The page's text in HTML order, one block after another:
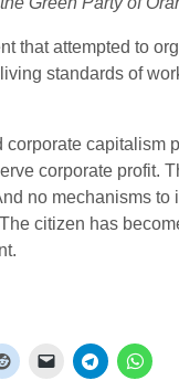
that attempted to
standards of
capitalism
corporate profit.
no mechanisms
citizen has